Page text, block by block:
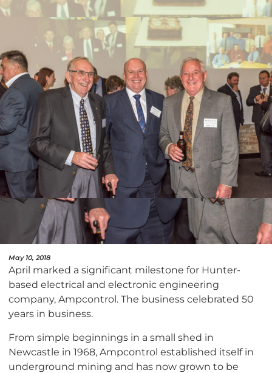
May 10, 2018
April marked a significant milestone for Hunter-
based electrical and electronic engineering
company, Ampcontrol. The business celebrated 50
years in business.
From simple beginnings in a small shed in
Newcastle in 1968, Ampcontrol established itself in
underground mining and has now grown to be